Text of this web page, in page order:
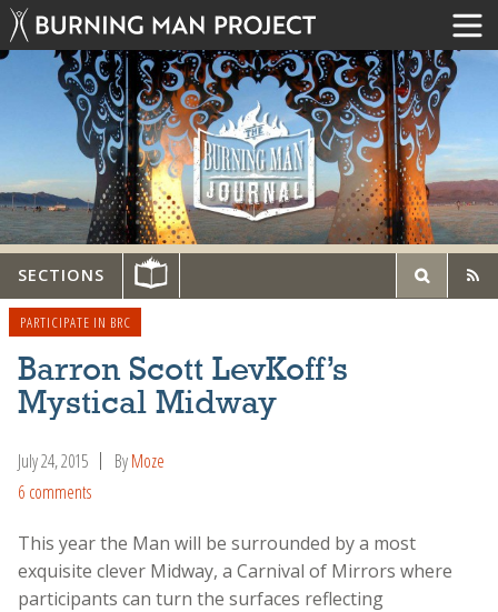
SECTIONS
PARTICIPATE IN BRC
Barron Scott LevKoff’s
Mystical Midway
July 24, 2015 ByMoze
6 comments
This year the Man will be surrounded by a most
exquisite clever Midway, a Carnival of Mirrors where
participants can turn the surfaces reflecting